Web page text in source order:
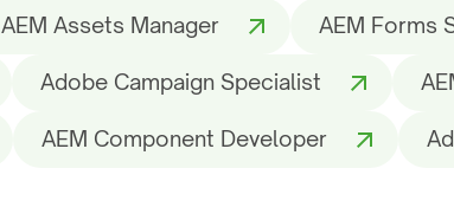
AEM Assets Manager AEM Forms
Adobe Campaign Specialist
AEM Component Developer